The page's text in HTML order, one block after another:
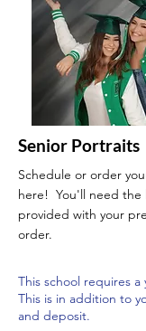
Senior Portraits
Schedule or order
here! You'll need the
provided with your
order.
This school requires a
This is in addition to
and deposit.